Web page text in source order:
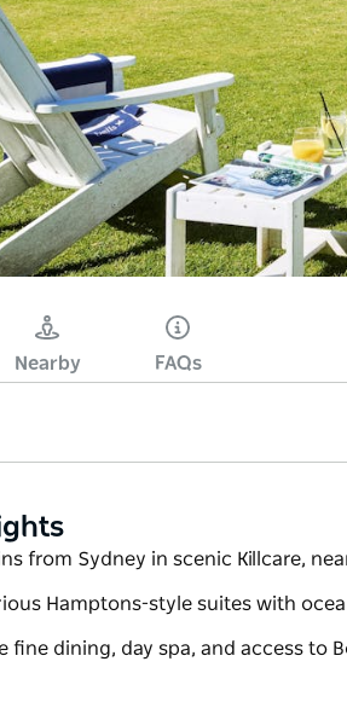
Nearby FAQs
from Sydney in scenic Killcare,
Hamptons-style suites with
fine dining, day spa, and access to